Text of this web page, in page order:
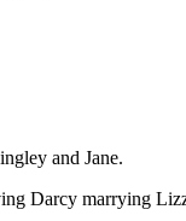
and Jane.
Darcy marrying